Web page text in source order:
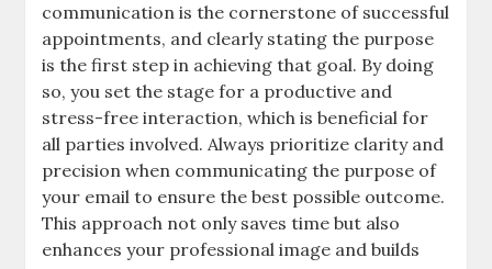
communication is the cornerstone of successful
appointments, and clearly stating the purpose
is the first step in achieving that goal. By doing
so, you set the stage for a productive and
stress-free interaction, which is beneficial for
all parties involved. Always prioritize clarity and
precision when communicating the purpose of
your email to ensure the best possible outcome.
This approach not only saves time but also
enhances your professional image and builds